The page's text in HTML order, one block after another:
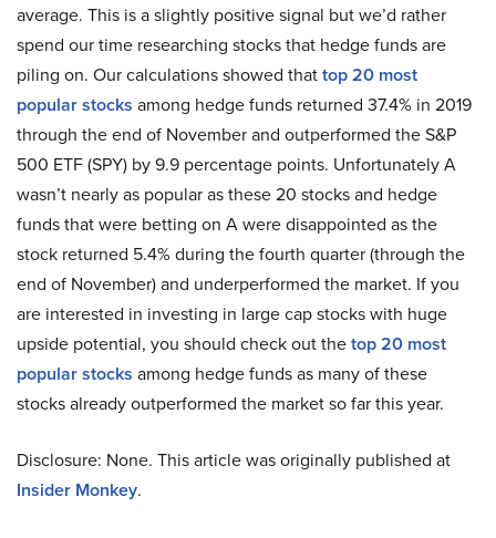
average. This is a slightly positive signal but we’d rather
spend our time researching stocks that hedge funds are
piling on. Our calculations showed thattop 20 most
popular stocks among hedge funds returned 37.4% in 2019
through the end of November and outperformed the S&P
500 ETF (SPY) by 9.9 percentage points. Unfortunately A
wasn’t nearly as popular as these 20 stocks and hedge
funds that were betting on A were disappointed as the
stock returned 5.4% during the fourth quarter (through the
end of November) and underperformed the market. If you
are interested in investing in large cap stocks with huge
upside potential, you should check out thetop 20 most
popular stocks among hedge funds as many of these
stocks already outperformed the market so far this year.
Disclosure: None. This article was originally published at
Insider Monkey.